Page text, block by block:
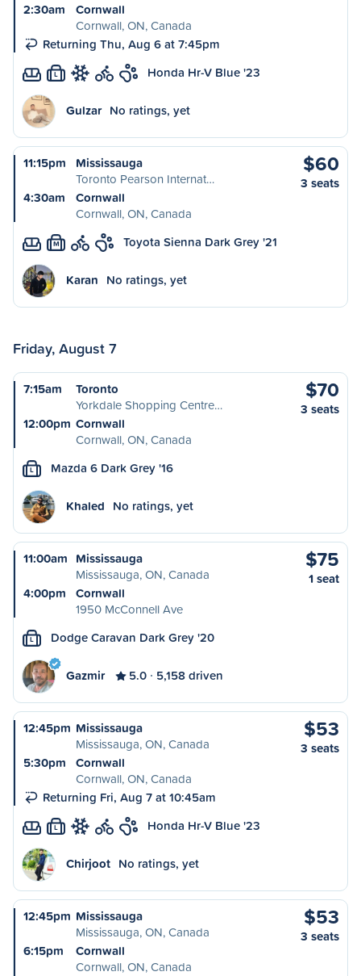
2:30am
Cornwall
Cornwall, ON, Canada
Returning Thu, Aug 6 at 7:45pm
L Honda Hr-V Blue '23
Gulzar No ratings, yet
11:15pm
Mississauga
Toronto Pearson Internat…
4:30am
Cornwall
Cornwall, ON, Canada
$60
3 seats
M Toyota Sienna Dark Grey '21
Karan No ratings, yet
Friday, August 7
7:15am
Toronto
Yorkdale Shopping Centre…
12:00pm Cornwall
Cornwall, ON, Canada
$70
3 seats
L Mazda 6 Dark Grey '16
Khaled No ratings, yet
11:00am Mississauga
Mississauga, ON, Canada
4:00pm
Cornwall
1950 McConnell Ave
$75
1 seat
L Dodge Caravan Dark Grey '20
Gazmir 5.0 5,158 driven
12:45pm Mississauga
Mississauga, ON, Canada
5:30pm
Cornwall
Cornwall, ON, Canada
Returning Fri, Aug 7 at 10:45am
$53
3 seats
L Honda Hr-V Blue '23
Chirjoot No ratings, yet
12:45pm Mississauga
Mississauga, ON, Canada
6:15pm
Cornwall
Cornwall, ON, Canada
$53
3 seats